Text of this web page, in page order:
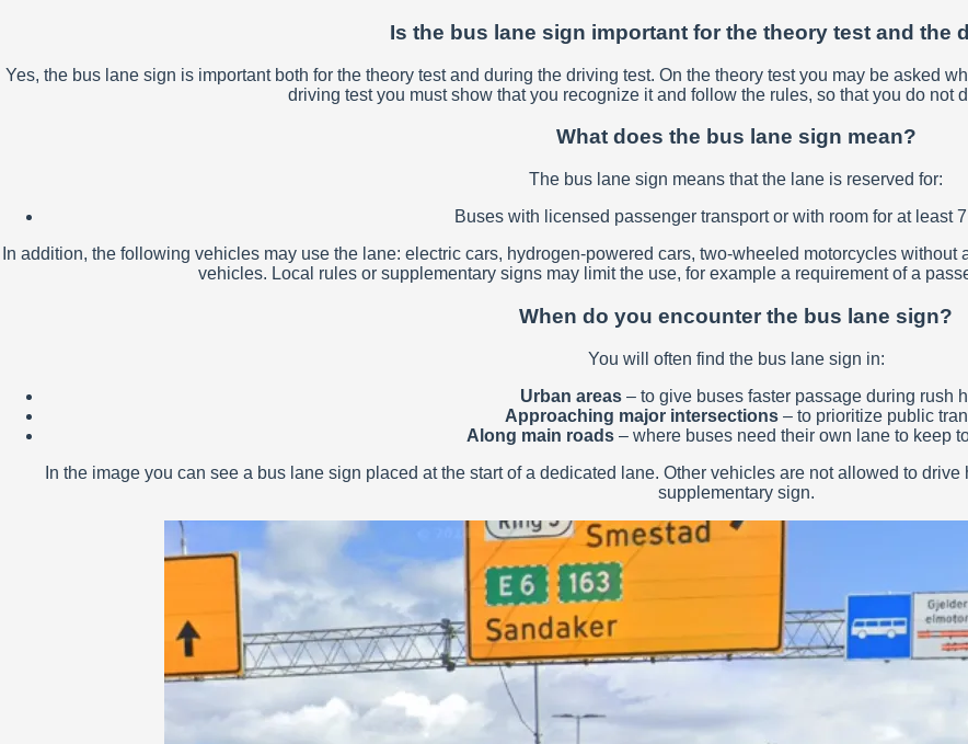
Is the bus lane sign important for the theory test and the
Yes, the bus lane sign is important both for the theory test and during the driving test. On the theory test you may be asked
driving test you must show that you recognize it and follow the rules, so that you do not
What does the bus lane sign mean?
The bus lane sign means that the lane is reserved for:
Buses with licensed passenger transport or with room for at least
In addition, the following vehicles may use the lane: electric cars, hydrogen-powered cars, two-wheeled motorcycles
vehicles. Local rules or supplementary signs may limit the use, for example a requirement of a
When do you encounter the bus lane sign?
You will often find the bus lane sign in:
Urban areas– to give buses faster passage during rush
Approaching major intersections – to prioritize public
Along main roads– where buses need their own lane to keep
In the image you can see a bus lane sign placed at the start of a dedicated lane. Other vehicles are not allowed to
supplementary sign.